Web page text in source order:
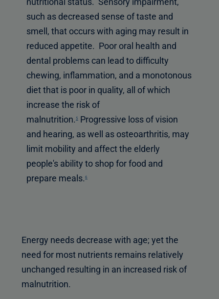
such as decreased sense of taste and
smell, that occurs with aging may result in
reduced appetite. Poor oral health and
dental problems can lead to difficulty
chewing, inflammation, and a monotonous
diet that is poor in quality, all of which
increase the risk of
malnutrition. 5
Progressive loss of vision
and hearing, as well as osteoarthritis, may
limit mobility and affect the elderly
people's ability to shop for food and
prepare meals. 6
Energy needs decrease with age; yet the
need for most nutrients remains relatively
unchanged resulting in an increased risk of
malnutrition.